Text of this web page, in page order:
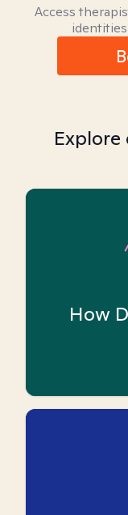
Access
How